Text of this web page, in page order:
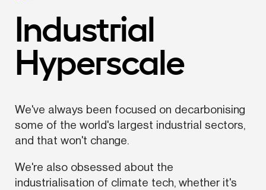
Industrial
Hyperscale
We've always been focused on decarbonising
some of the world's largest industrial sectors,
and that won't change.
industrialisation of climate tech, whether it's